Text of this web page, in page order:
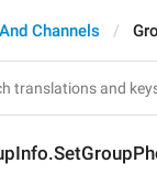
Channels